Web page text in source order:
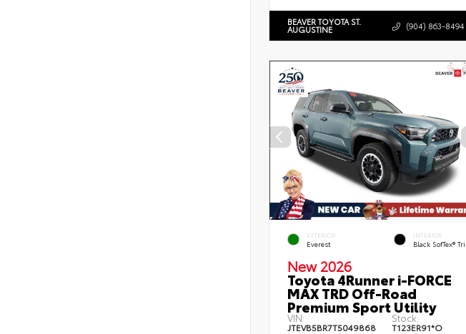
BEAVER TOYOTA ST.
AUGUSTINE (904) 863-8494
EXTERIOR
Everest
INTERIOR
Black SofTex®
New 2026
Toyota 4Runner i-FORCE
MAX TRD Off-Road
Premium Sport Utility
VIN:
JTEVB5BR7T5049868
Stock:
T123ER91*O